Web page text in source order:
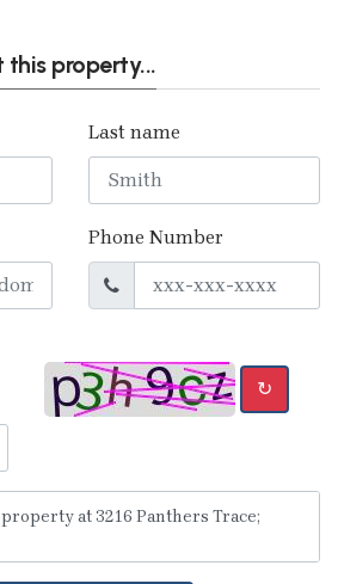
this property...
Last name
Phone Number
↻